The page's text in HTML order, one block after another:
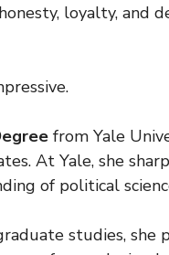
loyalty, and
from Yale
At Yale, she
of political
studies, she